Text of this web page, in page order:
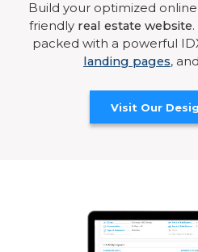
Build your optimized
friendly real estate website
packed with a powerful
landing pages,
Visit Our